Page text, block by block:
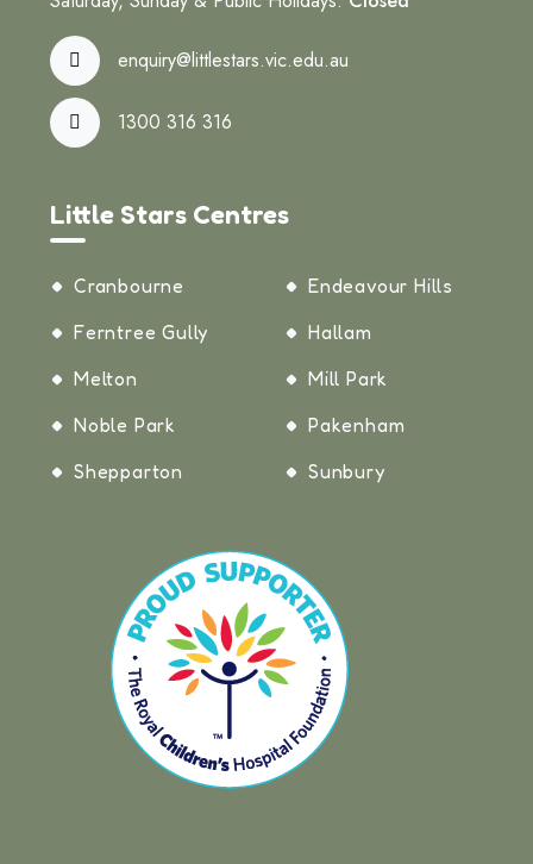
enquiry@littlestars.vic.edu.au
1300 316 316
Little Stars Centres
Cranbourne
Endeavour Hills
Ferntree Gully
Hallam
Melton
Mill Park
Noble Park
Pakenham
Shepparton
Sunbury